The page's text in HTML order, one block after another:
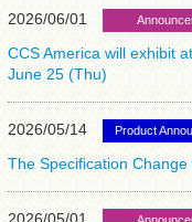
2026/06/01
CCS America will exhibit
June 25 (Thu)
2026/05/14 Product
The Specification Change